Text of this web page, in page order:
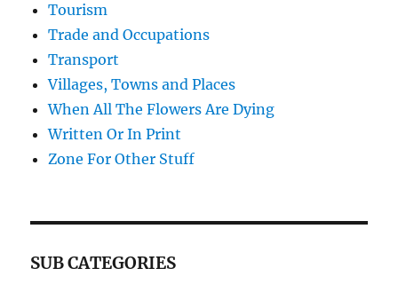
Tourism
Trade and Occupations
Transport
Villages, Towns and Places
When All The Flowers Are Dying
Written Or In Print
Zone For Other Stuff
SUB CATEGORIES